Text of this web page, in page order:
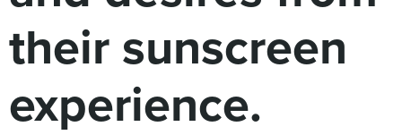
their sunscreen
experience.